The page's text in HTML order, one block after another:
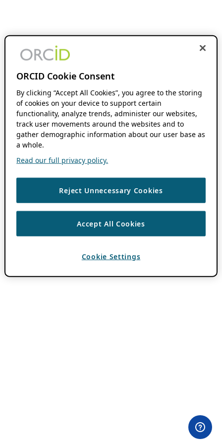
ORCID Cookie Consent
By clicking “Accept All Cookies”, you agree to the storing
of cookies on your device to support certain
functionality, analyze trends, administer our websites,
track user movements around the websites and to
gather demographic information about our user base as
a whole.
Read our full privacy policy.
Reject Unnecessary Cookies
Accept All Cookies
Cookie Settings